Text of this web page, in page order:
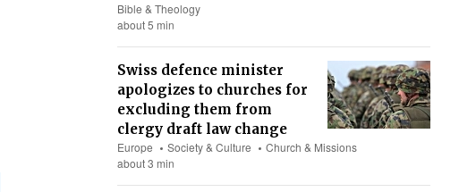
Bible & Theology
about 5 min
Swiss defence minister
apologizes to churches for
excluding them from
clergy draft law change
Europe Society & Culture
Church & Missions
about 3 min